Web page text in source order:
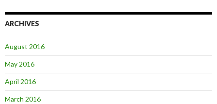
ARCHIVES
August 2016
May 2016
April 2016
March 2016